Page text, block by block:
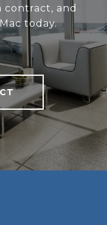
and
today.